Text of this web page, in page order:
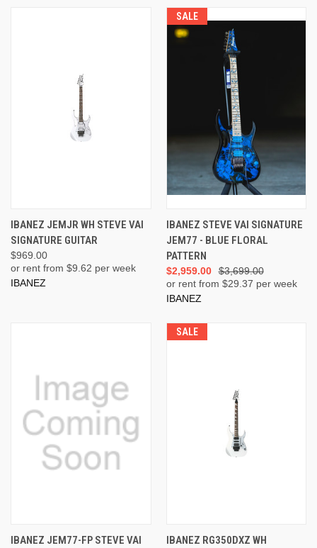
IBANEZ JEMJR WH STEVE VAI
SIGNATURE GUITAR
$969.00
or rent from $9.62 per week
IBANEZ
SALE
IBANEZ STEVE VAI SIGNATURE
JEM77 - BLUE FLORAL
PATTERN
$3,699.00
$2,959.00
or rent from $29.37 per week
IBANEZ
IBANEZ JEM77-FP STEVE VAI
SALE
IBANEZ RG350DXZ WH